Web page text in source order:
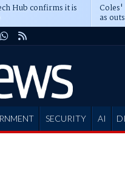
Hub confirms it is
as
SECURITY AI